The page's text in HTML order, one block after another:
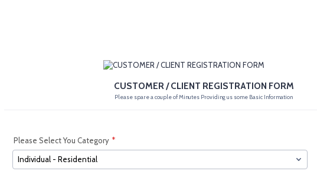
CUSTOMER / CLIENT REGISTRATION FORM
Please spare a couple of Minutes Providing us some Basic Information
Please Select You Category *